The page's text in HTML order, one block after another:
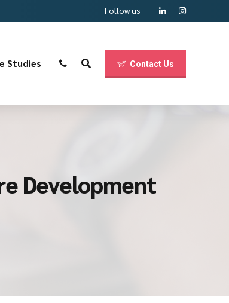
Follow us
Contact Us
Studies
Development